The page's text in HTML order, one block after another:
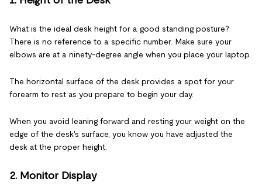
What is the ideal desk height for a good standing posture?
There is no reference to a specific number. Make sure your
elbows are at a ninety-degree angle when you place your laptop.
The horizontal surface of the desk provides a spot for your
forearm to rest as you prepare to begin your day.
When you avoid leaning forward and resting your weight on the
edge of the desk's surface, you know you have adjusted the
desk at the proper height.
2. Monitor Display